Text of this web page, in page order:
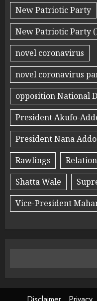
New Patriotic Party
New Patriotic Party
novel coronavirus
novel coronavirus
opposition National
President Akufo-
President Nana
Rawlings
Shatta Wale
Vice-President